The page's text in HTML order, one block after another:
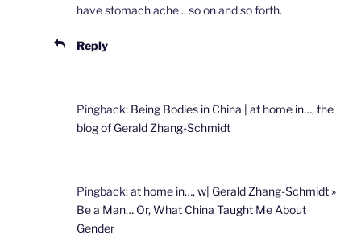
have stomach ache .. so on and so forth.
Reply
Pingback: Being Bodies in China | at home in…, the
blog of Gerald Zhang-Schmidt
Pingback:at home in…, w| Gerald Zhang-Schmidt »
Be a Man… Or, What China Taught Me About
Gender